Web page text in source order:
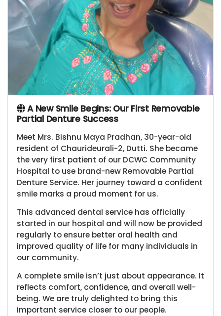
A New Smile Begins: Our First Removable
Partial Denture Success
Meet Mrs. Bishnu Maya Pradhan, 30-year-old
resident of Chaurideurali-2, Dutti. She became
the very first patient of our DCWC Community
Hospital to use brand-new Removable Partial
Denture Service. Her journey toward a confident
smile marks a proud moment for us.
This advanced dental service has officially
started in our hospital and will now be provided
regularly to ensure better oral health and
improved quality of life for many individuals in
our community.
A complete smile isn’t just about appearance. It
reflects comfort, confidence, and overall well-
being. We are truly delighted to bring this
important service closer to our people.